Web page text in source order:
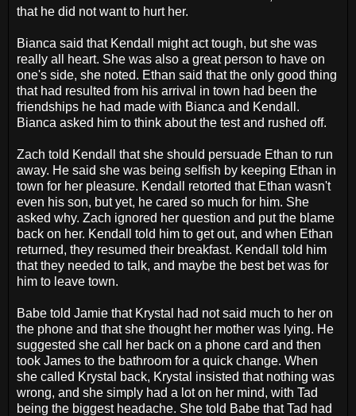
that he did not want to hurt her.
Bianca said that Kendall might act tough, but she was
really all heart. She was also a great person to have on
one's side, she noted. Ethan said that the only good thing
that had resulted from his arrival in town had been the
friendships he had made with Bianca and Kendall.
Bianca asked him to think about the test and rushed off.
Zach told Kendall that she should persuade Ethan to run
away. He said she was being selfish by keeping Ethan in
town for her pleasure. Kendall retorted that Ethan wasn't
even his son, but yet, he cared so much for him. She
asked why. Zach ignored her question and put the blame
back on her. Kendall told him to get out, and when Ethan
returned, they resumed their breakfast. Kendall told him
that they needed to talk, and maybe the best bet was for
him to leave town.
Babe told Jamie that Krystal had not said much to her on
the phone and that she thought her mother was lying. He
suggested she call her back on a phone card and then
took James to the bathroom for a quick change. When
she called Krystal back, Krystal insisted that nothing was
wrong, and she simply had a lot on her mind, with Tad
being the biggest headache. She told Babe that Tad had